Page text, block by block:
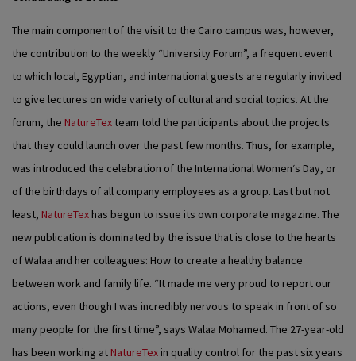
The main component of the visit to the Cairo campus was, however,
the contribution to the weekly “University Forum”, a frequent event
to which local, Egyptian, and international guests are regularly invited
to give lectures on wide variety of cultural and social topics. At the
forum, the NatureTex team told the participants about the projects
that they could launch over the past few months. Thus, for example,
was introduced the celebration of the International Women‘s Day, or
of the birthdays of all company employees as a group. Last but not
least, NatureTexhas begun to issue its own corporate magazine. The
new publication is dominated by the issue that is close to the hearts
of Walaa and her colleagues: How to create a healthy balance
between work and family life. “It made me very proud to report our
actions, even though I was incredibly nervous to speak in front of so
many people for the first time”, says Walaa Mohamed. The 27-year-old
has been working atNatureTexin quality control for the past six years